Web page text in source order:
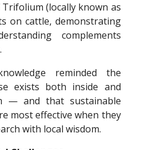
(locally known as
on cattle, demonstrating
complements
reminded the
exists both inside and
— and that sustainable
most effective when they
with local wisdom.